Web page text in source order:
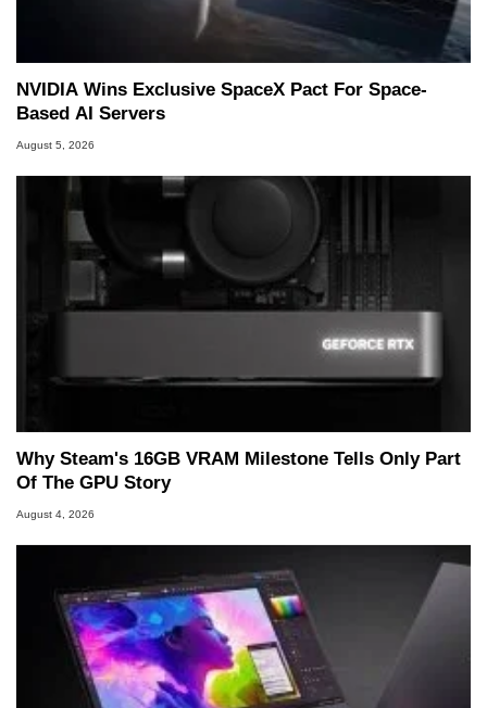
marco(at)hothardware(dot)com
NVIDIA Wins Exclusive SpaceX Pact For Space-
Based AI Servers
August 5, 2026
Why Steam's 16GB VRAM Milestone Tells Only Part
Of The GPU Story
August 4, 2026